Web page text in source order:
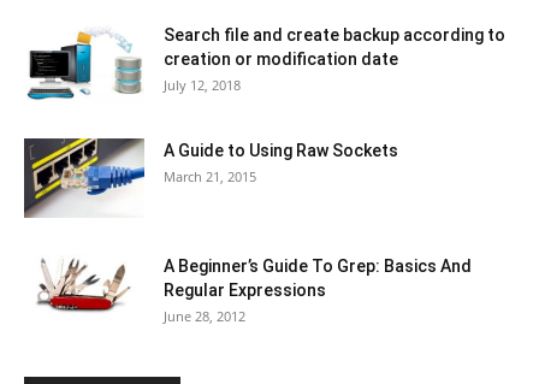
Search file and create backup according to
creation or modification date
July 12, 2018
A Guide to Using Raw Sockets
March 21, 2015
A Beginner’s Guide To Grep: Basics And
Regular Expressions
June 28, 2012